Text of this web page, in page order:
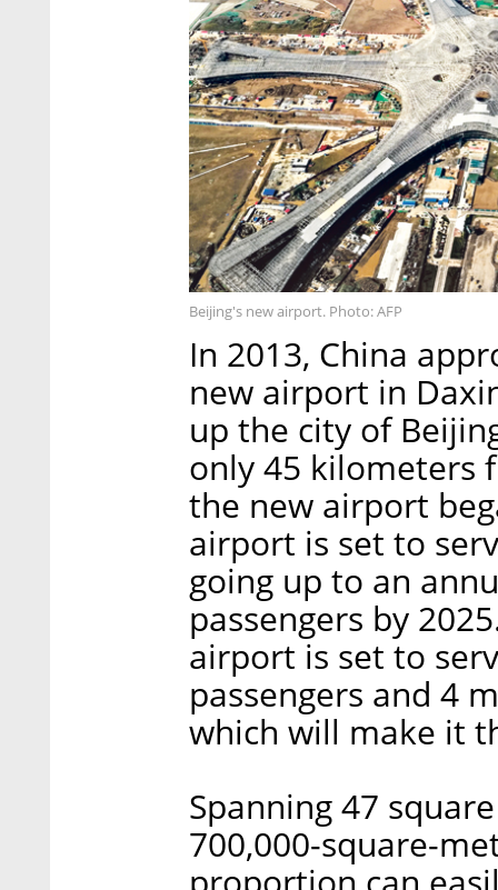
Beijing's new airport. Photo: AFP
In 2013, China
new airport in
up the city of
only 45 kilometers
the new airport
airport is set to
going up to an
passengers by
airport is set to
passengers and 4
which will make it
Spanning 47
700,000-square-